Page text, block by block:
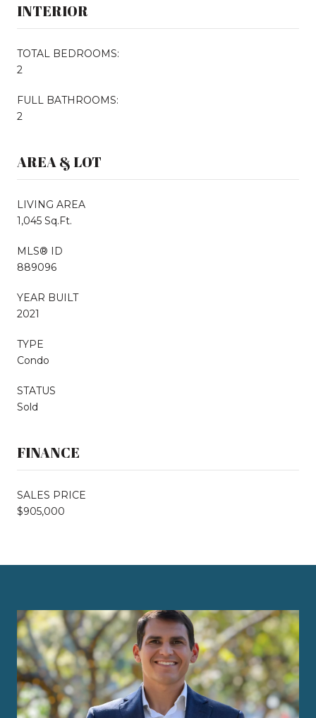
INTERIOR
TOTAL BEDROOMS:
2
FULL BATHROOMS:
2
AREA & LOT
LIVING AREA
1,045 Sq.Ft.
MLS® ID
889096
YEAR BUILT
2021
TYPE
Condo
STATUS
Sold
FINANCE
SALES PRICE
$905,000